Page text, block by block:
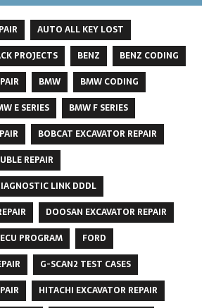
AUTO ALL KEY LOST
PROJECTS
BENZ
BENZ CODING
BMW
BMW CODING
E SERIES
BMW F SERIES
BOBCAT EXCAVATOR REPAIR
REPAIR
LINK DDDL
DOOSAN EXCAVATOR REPAIR
ECU PROGRAM
FORD
G-SCAN2 TEST CASES
HITACHI EXCAVATOR REPAIR